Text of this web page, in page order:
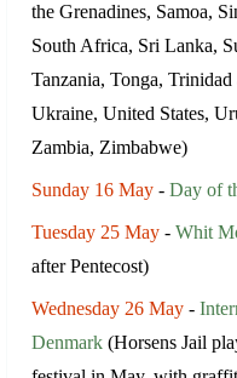
the Grenadines, Samoa,
South Africa, Sri Lanka,
Tanzania, Tonga,
Ukraine, United States,
Zambia, Zimbabwe)
Sunday 16 May - Day of
Tuesday 25 May - Whit
after Pentecost)
Wednesday 26 May -
Denmark (Horsens Jail